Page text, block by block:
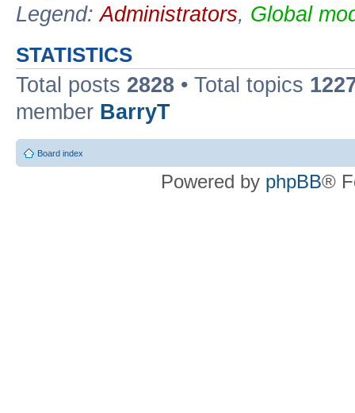
Legend:Administrators, Global
STATISTICS
Total posts 2828 • Total topics
member BarryT
Board index
Powered by phpBB®